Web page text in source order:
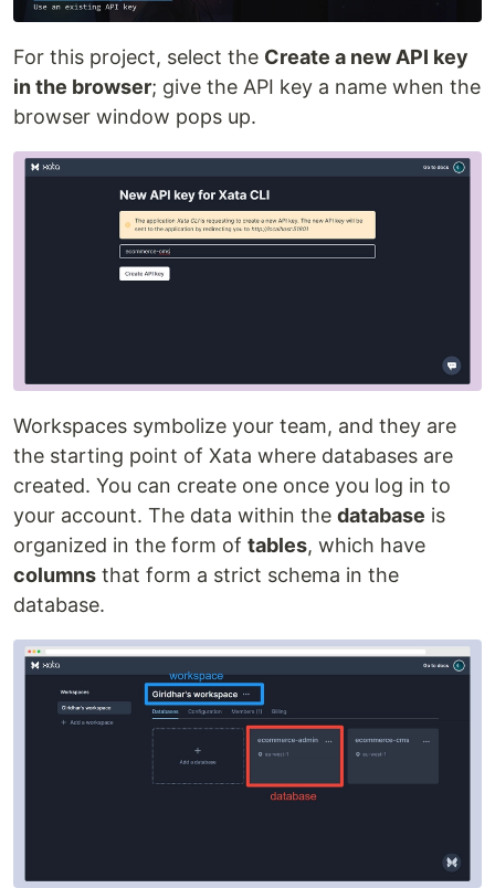
For this project, select the Create a new API key
in the browser; give the API key a name when the
browser window pops up.
Workspaces symbolize your team, and they are
the starting point of Xata where databases are
created. You can create one once you log in to
your account. The data within the database is
organized in the form of tables, which have
columns that form a strict schema in the
database.